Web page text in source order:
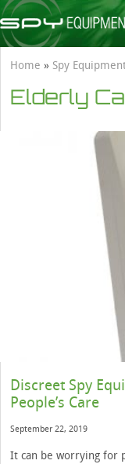
Home » Spy
Elderly
Discreet Spy
People’s Care
September 22, 2019
It can be worrying for